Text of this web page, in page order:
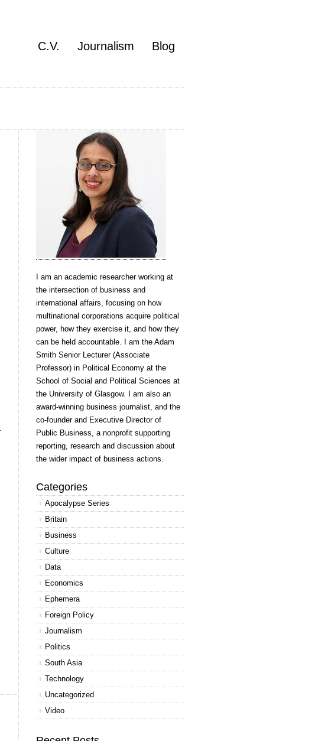
C.V. Journalism Blog
I am an academic researcher working at
the intersection of business and
international affairs, focusing on how
multinational corporations acquire political
power, how they exercise it, and how they
can be held accountable. I am the Adam
Smith Senior Lecturer (Associate
Professor) in Political Economy at the
School of Social and Political Sciences at
the University of Glasgow. I am also an
award-winning business journalist, and the
co-founder and Executive Director of
Public Business, a nonprofit supporting
reporting, research and discussion about
the wider impact of business actions.
Categories
Apocalypse Series
Britain
Business
Culture
Data
Economics
Ephemera
Foreign Policy
Journalism
Politics
South Asia
Technology
Uncategorized
Video